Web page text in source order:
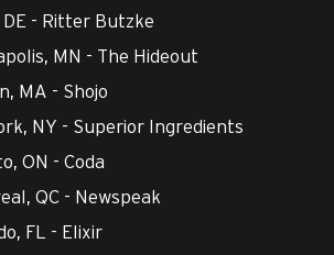
- Ritter Butzke
MN - The Hideout
MA - Shojo
NY - Superior Ingredients
ON - Coda
QC - Newspeak
FL - Elixir